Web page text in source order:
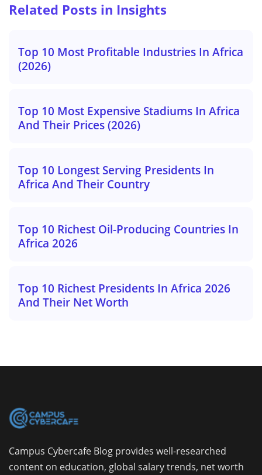
Related Posts in Insights
Top 10 Most Profitable Industries In Africa
(2026)
Top 10 Most Expensive Stadiums In Africa
And Their Prices (2026)
Top 10 Longest Serving Presidents In
Africa And Their Country
Top 10 Richest Oil-Producing Countries In
Africa 2026
Top 10 Richest Presidents In Africa 2026
And Their Net Worth
Campus Cybercafe Blog provides well-researched
content on education, global salary trends, net worth